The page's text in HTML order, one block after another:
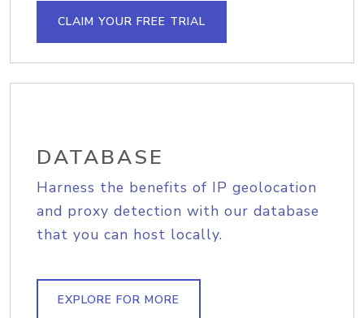
CLAIM YOUR FREE TRIAL
DATABASE
Harness the benefits of IP geolocation
and proxy detection with our database
that you can host locally.
EXPLORE FOR MORE